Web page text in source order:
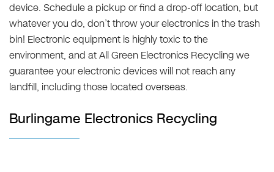
device. Schedule a pickup or find a drop-off location, but
whatever you do, don’t throw your electronics in the trash
bin! Electronic equipment is highly toxic to the
environment, and at All Green Electronics Recycling we
guarantee your electronic devices will not reach any
landfill, including those located overseas.
Burlingame Electronics Recycling